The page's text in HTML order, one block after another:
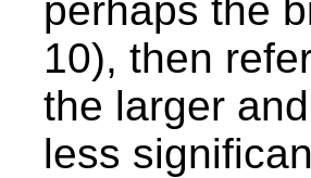
perhaps the
10), then
the larger
less